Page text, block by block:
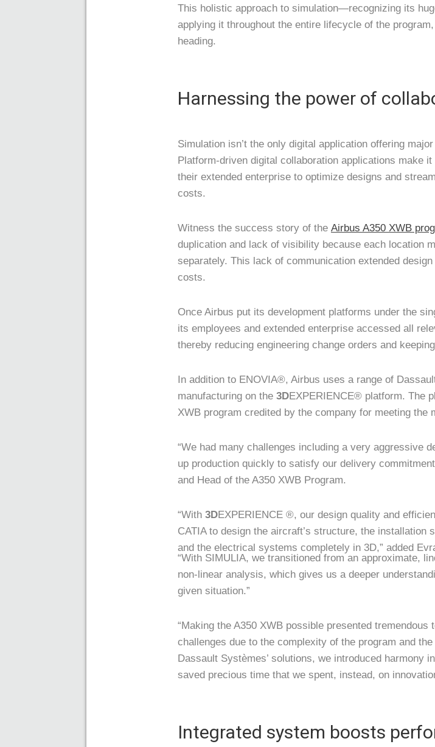
This holistic approach to simulation—recognizing its
applying it throughout the entire lifecycle of the
heading.
Harnessing the power of
Simulation isn’t the only digital application offering
Platform-driven digital collaboration applications make
their extended enterprise to optimize designs and
costs.
Witness the success story of the Airbus A350 XWB
duplication and lack of visibility because each location
separately. This lack of communication extended
costs.
Once Airbus put its development platforms under the
its employees and extended enterprise accessed all
thereby reducing engineering change orders and
In addition to ENOVIA®, Airbus uses a range of
manufacturing on the 3DEXPERIENCE® platform. The
XWB program credited by the company for meeting the
“We had many challenges including a very aggressive
up production quickly to satisfy our delivery
and Head of the A350 XWB Program.
“With 3DEXPERIENCE ®, our design quality and
CATIA to design the aircraft’s structure, the
and the electrical systems completely in 3D,” added
“With SIMULIA, we transitioned from an approximate,
non-linear analysis, which gives us a deeper
given situation.”
“Making the A350 XWB possible presented
challenges due to the complexity of the program and
Dassault Systèmes’ solutions, we introduced harmony
saved precious time that we spent, instead, on
Integrated system boosts